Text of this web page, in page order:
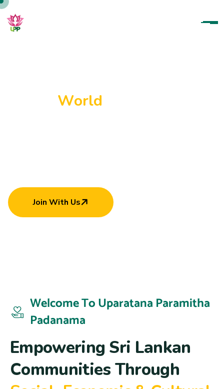
World
Join With Us
Welcome To Uparatana Paramitha
Padanama
Empowering Sri Lankan
Communities Through